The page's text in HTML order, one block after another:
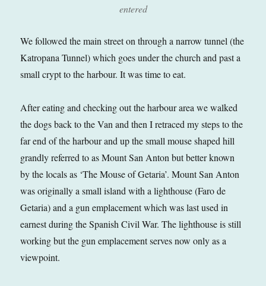
entered
We followed the main street on through a narrow tunnel (the
Katropana Tunnel) which goes under the church and past a
small crypt to the harbour. It was time to eat.
After eating and checking out the harbour area we walked
the dogs back to the Van and then I retraced my steps to the
far end of the harbour and up the small mouse shaped hill
grandly referred to as Mount San Anton but better known
by the locals as ‘The Mouse of Getaria’. Mount San Anton
was originally a small island with a lighthouse (Faro de
Getaria) and a gun emplacement which was last used in
earnest during the Spanish Civil War. The lighthouse is still
working but the gun emplacement serves now only as a
viewpoint.